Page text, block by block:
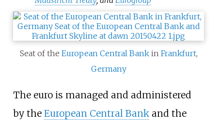
Seat of the European Central Bankin Frankfurt,
Germany
The euro is managed and administered
by the European Central Bankand the